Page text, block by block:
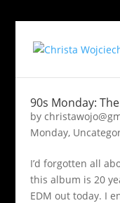
90s Monday:
by
Monday,
I’d forgotten all
this album is 20
EDM out today. I